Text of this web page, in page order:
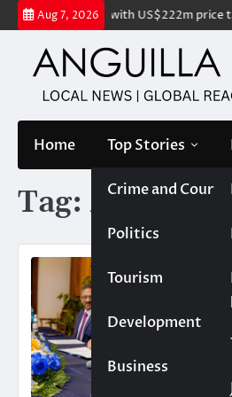
Skip
to
content
Aug 7, 2026
listed for sale with US$222m price tag
Home Top Stories
Crime and Court
Politics
Tourism
Development
Business
Tag:Akram